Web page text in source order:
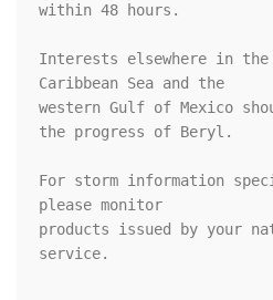
within 48 hours.
Interests elsewhere in the
Caribbean Sea and the
western Gulf of Mexico
the progress of Beryl.
For storm information
please monitor
products issued by your
service.